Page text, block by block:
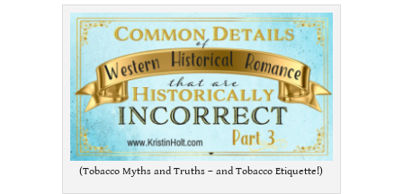
(Tobacco Myths and Truths – and Tobacco Etiquette!)